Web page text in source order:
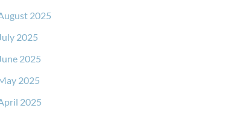
2025
July 2025
June 2025
2025
2025